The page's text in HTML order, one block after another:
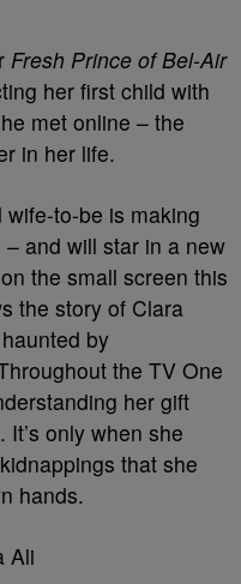
Fresh Prince of Bel-Air
her first child with
met online – the
in her life.
to-be is making
and will star in a new
the small screen this
the story of Clara
by
the TV One
her gift
It’s only when she
that she
hands.